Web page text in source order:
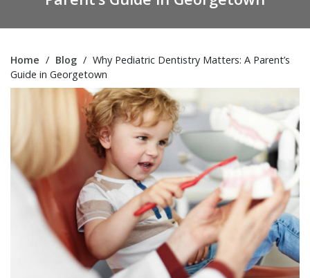
Home / Blog / Why Pediatric Dentistry Matters: A Parent’s
Guide in Georgetown